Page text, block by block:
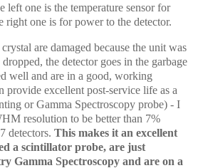
left one is the temperature sensor for
right one is for power to the detector.
are damaged because the unit was
the detector goes in the garbage
well and are in a good, working
provide excellent post-service life as a
or Gamma Spectroscopy probe) - I
resolution to be better than 7%
detectors. This makes it an excellent
a scintillator probe, are just
Gamma Spectroscopy and are on a